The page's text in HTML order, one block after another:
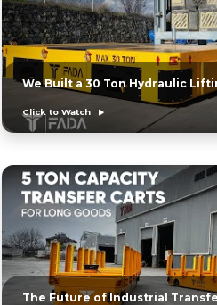
We Built a 30 Ton Hydraulic
Click to Watch
The Future of Industrial